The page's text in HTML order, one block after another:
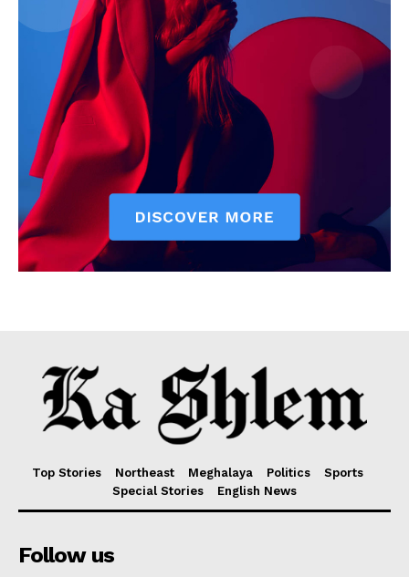
Top Stories Northeast Meghalaya Politics
Sports
Special Stories
English News
Follow us